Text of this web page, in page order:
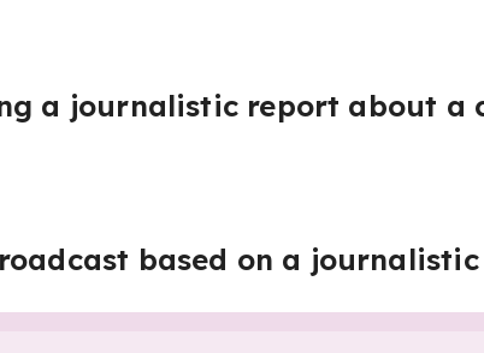
a journalistic report about a
based on a